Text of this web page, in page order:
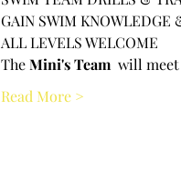
GAIN SWIM KNOWLEDGE
ALL LEVELS WELCOME
The Mini's Team will
Read More >